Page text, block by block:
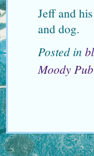
Jeff and
and dog.
Posted in
Moody